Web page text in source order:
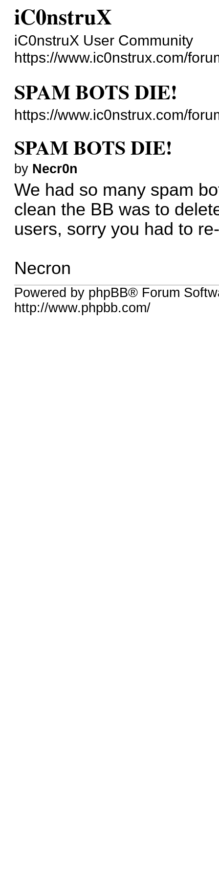
iC0nstruX
iC0nstruX User Community
https://www.ic0nstrux.com/
SPAM BOTS DIE!
https://www.ic0nstrux.com/
SPAM BOTS DIE!
by Necr0n
We had so many spam
clean the BB was to
users, sorry you had to
Necron
Powered by phpBB® Forum
http://www.phpbb.com/